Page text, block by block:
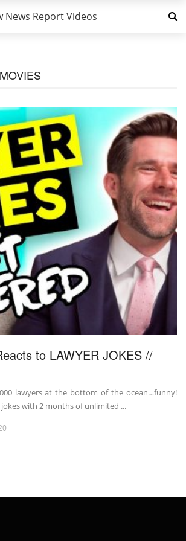
News Report Videos
to LAWYER JOKES //
lawyers at the bottom of the ocean…funny!
with 2 months of unlimited ...